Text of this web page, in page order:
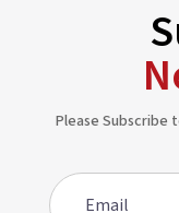
Please Subscribe